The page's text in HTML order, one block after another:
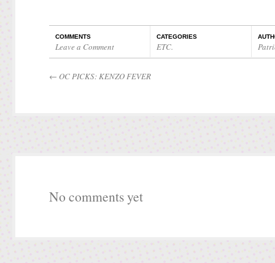
COMMENTS
Leave a Comment
CATEGORIES
ETC.
← OC PICKS: KENZO FEVER
No comments yet